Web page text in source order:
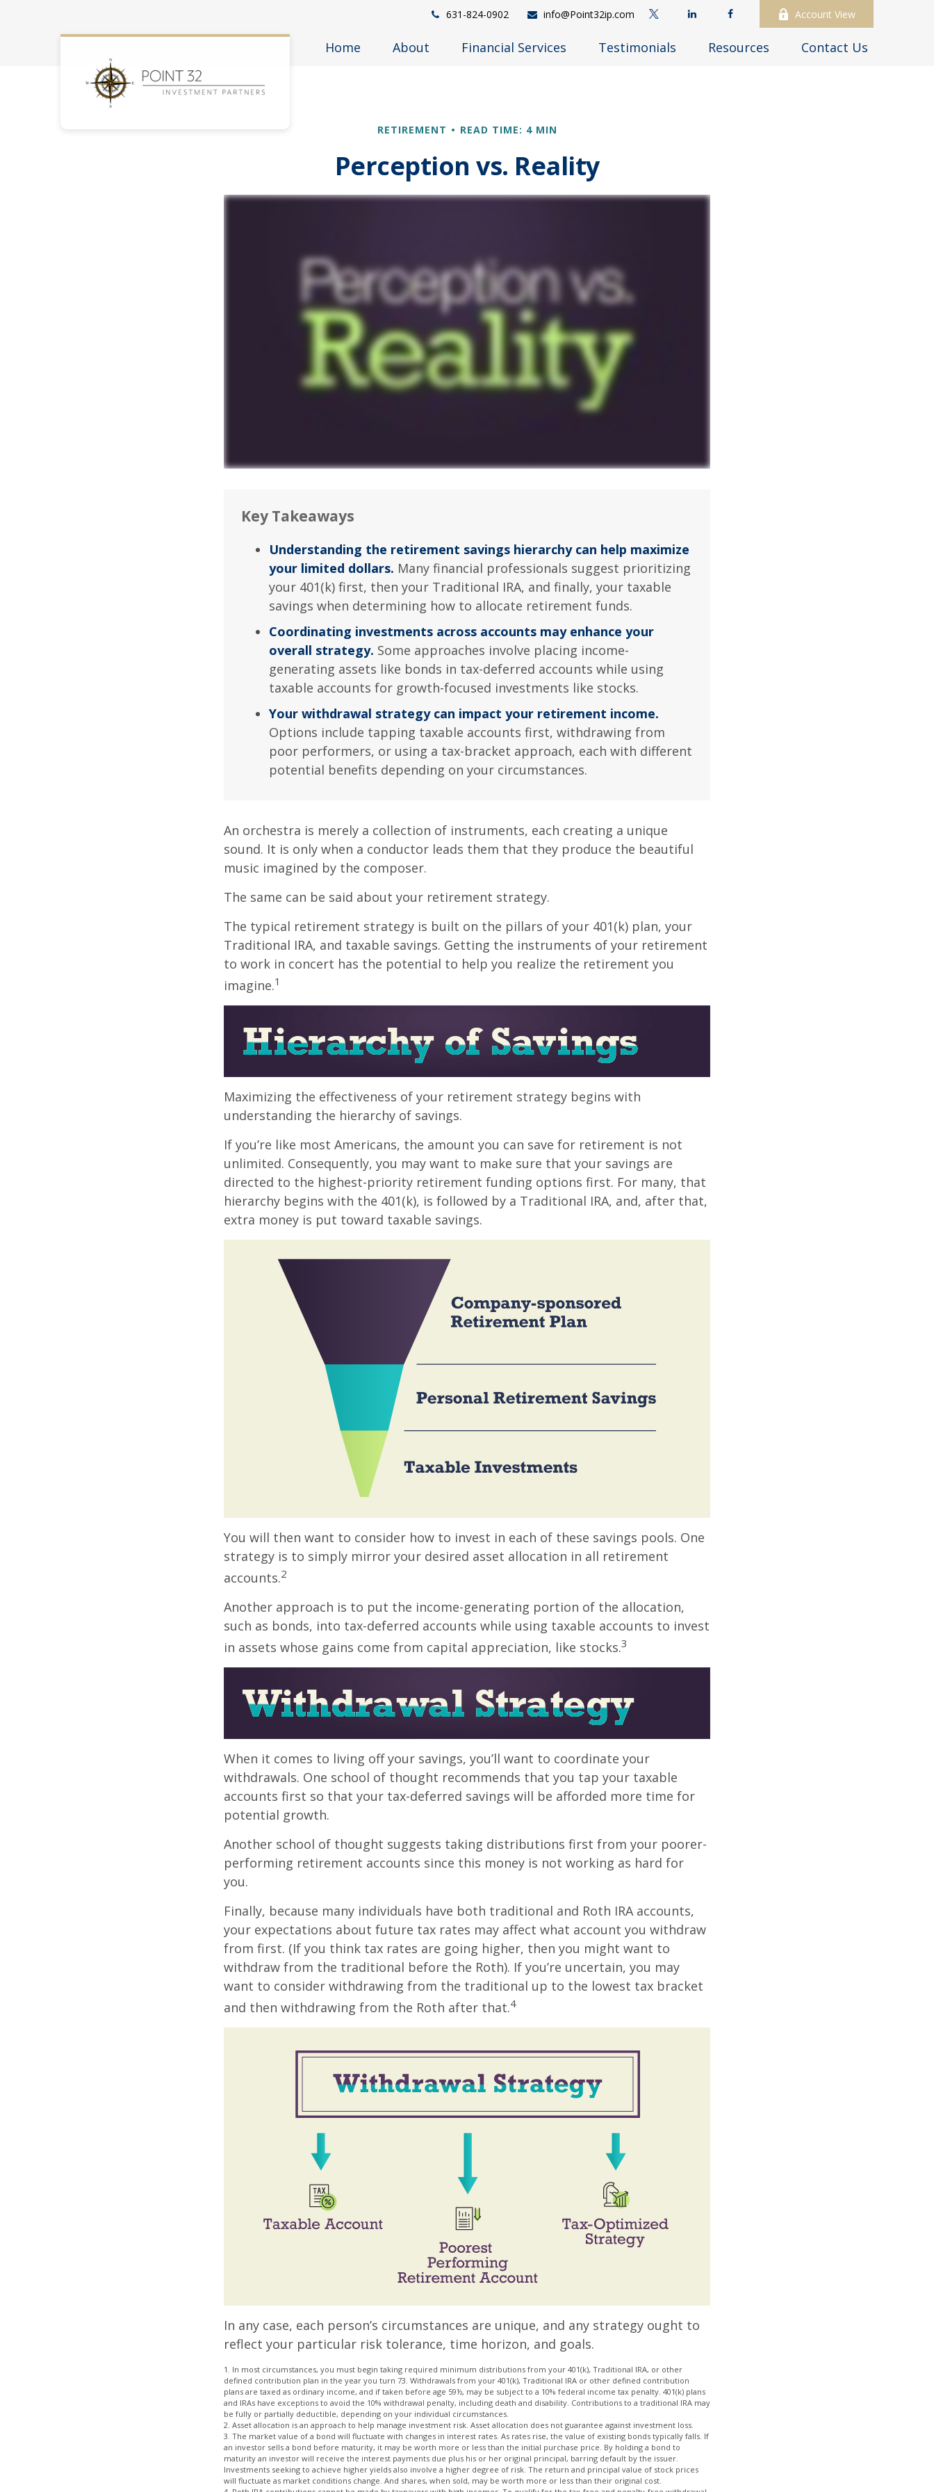
631-824-0902 info@Point32ip.com Account View
Home About Financial Services Testimonials Resources Contact Us
RETIREMENT READ TIME: 4 MIN
Perception vs. Reality
Key Takeaways
Understanding the retirement savings hierarchy can help maximize
your limited dollars. Many financial professionals suggest prioritizing
your 401(k) first, then your Traditional IRA, and finally, your taxable
savings when determining how to allocate retirement funds.
Coordinating investments across accounts may enhance your
overall strategy. Some approaches involve placing income-
generating assets like bonds in tax-deferred accounts while using
taxable accounts for growth-focused investments like stocks.
Your withdrawal strategy can impact your retirement income.
Options include tapping taxable accounts first, withdrawing from
poor performers, or using a tax-bracket approach, each with different
potential benefits depending on your circumstances.
An orchestra is merely a collection of instruments, each creating a unique
sound. It is only when a conductor leads them that they produce the beautiful
music imagined by the composer.
The same can be said about your retirement strategy.
The typical retirement strategy is built on the pillars of your 401(k) plan, your
Traditional IRA, and taxable savings. Getting the instruments of your retirement
to work in concert has the potential to help you realize the retirement you
imagine.1
Maximizing the effectiveness of your retirement strategy begins with
understanding the hierarchy of savings.
If you’re like most Americans, the amount you can save for retirement is not
unlimited. Consequently, you may want to make sure that your savings are
directed to the highest-priority retirement funding options first. For many, that
hierarchy begins with the 401(k), is followed by a Traditional IRA, and, after that,
extra money is put toward taxable savings.
You will then want to consider how to invest in each of these savings pools. One
strategy is to simply mirror your desired asset allocation in all retirement
accounts.2
Another approach is to put the income-generating portion of the allocation,
such as bonds, into tax-deferred accounts while using taxable accounts to invest
in assets whose gains come from capital appreciation, like stocks.3
When it comes to living off your savings, you’ll want to coordinate your
withdrawals. One school of thought recommends that you tap your taxable
accounts first so that your tax-deferred savings will be afforded more time for
potential growth.
Another school of thought suggests taking distributions first from your poorer-
performing retirement accounts since this money is not working as hard for
you.
Finally, because many individuals have both traditional and Roth IRA accounts,
your expectations about future tax rates may affect what account you withdraw
from first. (If you think tax rates are going higher, then you might want to
withdraw from the traditional before the Roth). If you’re uncertain, you may
want to consider withdrawing from the traditional up to the lowest tax bracket
and then withdrawing from the Roth after that.4
In any case, each person’s circumstances are unique, and any strategy ought to
reflect your particular risk tolerance, time horizon, and goals.
1. In most circumstances, you must begin taking required minimum distributions from your 401(k), Traditional IRA, or other
defined contribution plan in the year you turn 73. Withdrawals from your 401(k), Traditional IRA or other defined contribution
plans are taxed as ordinary income, and if taken before age 59½, may be subject to a 10% federal income tax penalty. 401(k) plans
and IRAs have exceptions to avoid the 10% withdrawal penalty, including death and disability. Contributions to a traditional IRA may
be fully or partially deductible, depending on your individual circumstances.
2. Asset allocation is an approach to help manage investment risk. Asset allocation does not guarantee against investment loss.
3. The market value of a bond will fluctuate with changes in interest rates. As rates rise, the value of existing bonds typically falls. If
an investor sells a bond before maturity, it may be worth more or less than the initial purchase price. By holding a bond to
maturity an investor will receive the interest payments due plus his or her original principal, barring default by the issuer.
Investments seeking to achieve higher yields also involve a higher degree of risk. The return and principal value of stock prices
will fluctuate as market conditions change. And shares, when sold, may be worth more or less than their original cost.